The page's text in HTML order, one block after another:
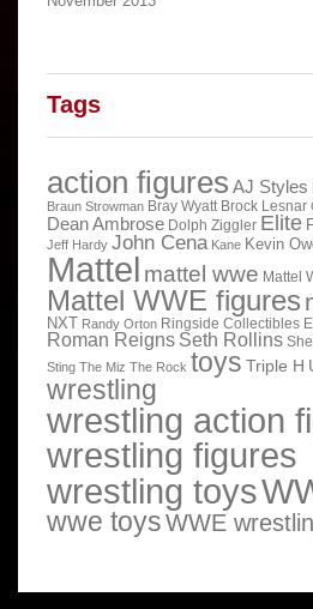
Tags
action figures AJ Styles
Braun Strowman Bray Wyatt Brock Lesnar
Dean Ambrose Dolph Ziggler Elite
Jeff Hardy John Cena Kane Kevin
Mattel mattel wwe Mattel
Mattel WWE figures
NXT Randy Orton Ringside Collectibles
Roman Reigns Seth Rollins
Sting The Miz The Rock toys Triple H
wrestling
wrestling action
wrestling figures
wrestling toys
wwe toysWWE